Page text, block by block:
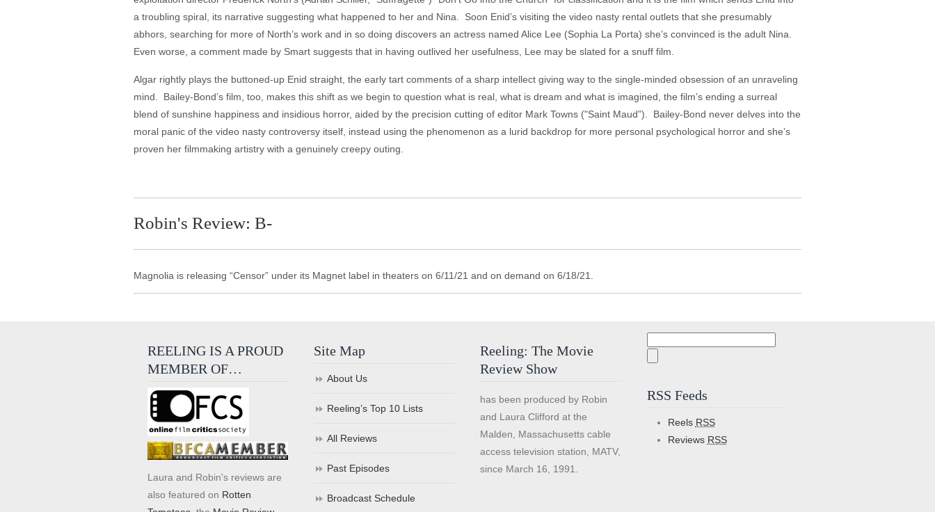
a troubling spiral, its narrative suggesting what happened to her and Nina. Soon Enid’s visiting the video nasty rental outlets that she presumably
abhors, searching for more of North’s work and in so doing discovers an actress named Alice Lee (Sophia La Porta) she’s convinced is the adult Nina.
Even worse, a comment made by Smart suggests that in having outlived her usefulness, Lee may be slated for a snuff film.
Algar rightly plays the buttoned-up Enid straight, the early tart comments of a sharp intellect giving way to the single-minded obsession of an unraveling
mind. Bailey-Bond’s film, too, makes this shift as we begin to question what is real, what is dream and what is imagined, the film’s ending a surreal
blend of sunshine happiness and insidious horror, aided by the precision cutting of editor Mark Towns ("Saint Maud”). Bailey-Bond never delves into the
moral panic of the video nasty controversy itself, instead using the phenomenon as a lurid backdrop for more personal psychological horror and she’s
proven her filmmaking artistry with a genuinely creepy outing.
Robin's Review: B-
Magnolia is releasing “Censor” under its Magnet label in theaters on 6/11/21 and on demand on 6/18/21.
REELING IS A PROUD
MEMBER OF…
Laura and Robin's reviews are
also featured on Rotten
Site Map
About Us
Reeling’s Top 10 Lists
All Reviews
Past Episodes
Broadcast Schedule
Reeling: The Movie
Review Show
has been produced by Robin
and Laura Clifford at the
Malden, Massachusetts cable
access television station, MATV,
since March 16, 1991.
RSS Feeds
Reels RSS
Reviews RSS